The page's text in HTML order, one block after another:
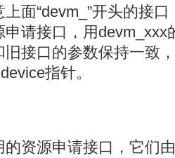
>dev,
"Camera interrupt
>dev,
sizeof
(*pcdev),
>dev,
"Could not allocate
>dev, res-
面“devm_”开头的接
申请接口，用
接口的参数保持一致
指针。
资源申请接口，它们